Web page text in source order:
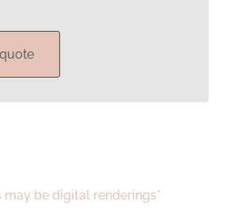
may be digital renderings*